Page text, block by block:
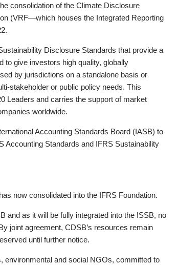
consolidation of the Climate Disclosure
(VRF—which houses the Integrated Reporting
Disclosure Standards that provide a
to give investors high quality, globally
by jurisdictions on a standalone basis or
stakeholder or public policy needs. This
Leaders and carries the support of market
worldwide.
Accounting Standards Board (IASB) to
Accounting Standards and IFRS Sustainability
now consolidated into the IFRS Foundation.
and as it will be fully integrated into the ISSB, no
joint agreement, CDSB’s resources remain
until further notice.
environmental and social NGOs, committed to